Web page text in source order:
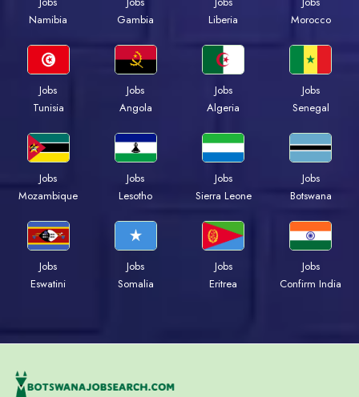
Namibia
Gambia
Liberia
Morocco
Jobs
Tunisia
Jobs
Angola
Jobs
Algeria
Jobs
Senegal
Jobs
Mozambique
Jobs
Lesotho
Jobs
Sierra Leone
Jobs
Botswana
Jobs
Eswatini
Jobs
Somalia
Jobs
Eritrea
Jobs
Confirm India